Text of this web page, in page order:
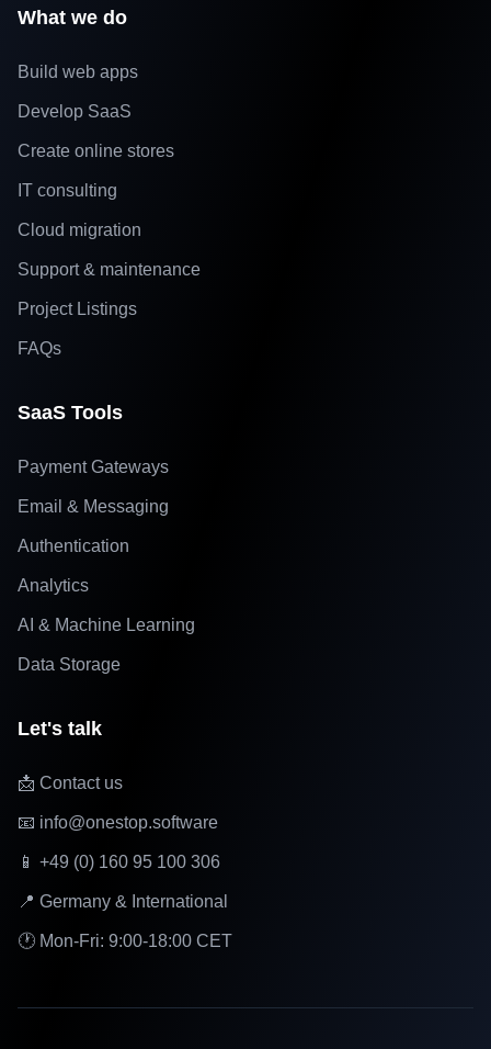
What we do
Build web apps
Develop SaaS
Create online stores
IT consulting
Cloud migration
Support & maintenance
Project Listings
FAQs
SaaS Tools
Payment Gateways
Email & Messaging
Authentication
Analytics
AI & Machine Learning
Data Storage
Let's talk
📩 Contact us
📧 info@onestop.software
📱 +49 (0) 160 95 100 306
📍 Germany & International
🕐 Mon-Fri: 9:00-18:00 CET